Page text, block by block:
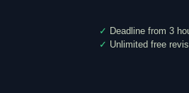
✓ Deadline from 3
✓ Unlimited free